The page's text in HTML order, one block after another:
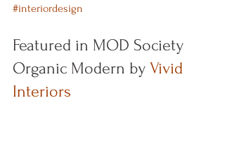
#interiordesign
Featured in MOD Society
Organic Modern by Vivid
Interiors